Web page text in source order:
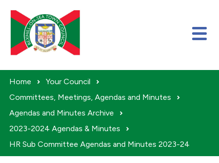
Home
Your Council
Committees, Meetings, Agendas and Minutes
Agendas and Minutes Archive
2023-2024 Agendas & Minutes
HR Sub Committee Agendas and Minutes 2023-24